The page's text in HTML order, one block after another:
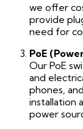
we offer
provide
need for
PoE
Our PoE
and
phones,
installation
power